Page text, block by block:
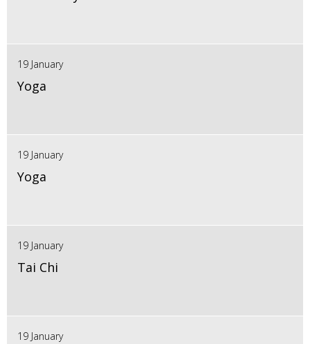
19 January
Yoga
19 January
Yoga
19 January
Tai Chi
19 January